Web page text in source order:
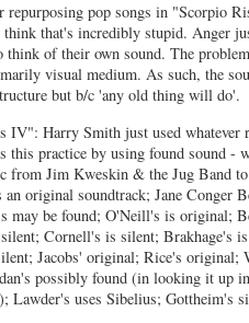
repurposing pop songs in "Scorpio
that's incredibly stupid. Anger
think of their own sound. The
visual medium. As such, the
but b/c 'any old thing will do'.
IV": Harry Smith just used whatever
practice by using found sound -
from Jim Kweskin & the Jug Band
original soundtrack; Jane Conger
may be found; O'Neill's is original;
Cornell's is silent; Brakhage's
Jacobs' original; Rice's
possibly found (in looking it up
Lawder's uses Sibelius; Gottheim's